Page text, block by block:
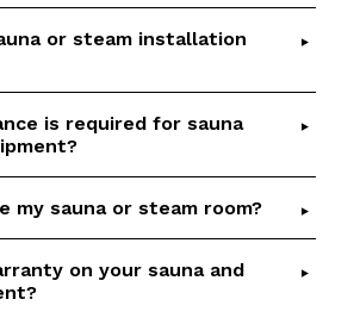
and respiratory relief.
Health Benefitsarticle for
references.
sauna or steam room depends
available space, desired
Talk to our teamif you
select the perfect option
or steam installation
professional installation services
steam rooms. Our
will ensure a seamless and
process.
is required for sauna
is essential to keep your
room in optimal condition. We
including genuine
my sauna or steam room?
in custom sauna and
Our team will work closely
on your sauna and